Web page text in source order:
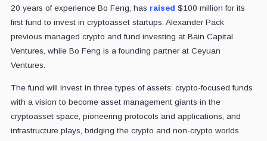
20 years of experience Bo Feng, has raised $100 million for its
first fund to invest in cryptoasset startups. Alexander Pack
previous managed crypto and fund investing at Bain Capital
Ventures, while Bo Feng is a founding partner at Ceyuan
Ventures.
The fund will invest in three types of assets: crypto-focused funds
with a vision to become asset management giants in the
cryptoasset space, pioneering protocols and applications, and
infrastructure plays, bridging the crypto and non-crypto worlds.